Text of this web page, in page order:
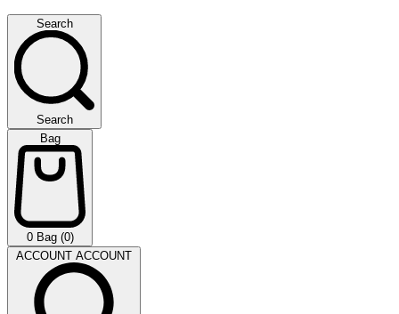
Search
Search
Bag
0 Bag (0)
ACCOUNT ACCOUNT